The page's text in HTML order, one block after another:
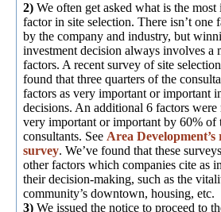
2) We often get asked what is the most
factor in site selection. There isn’t one
by the company and industry, but
investment decision always involves a
factors. A recent survey of site
found that three quarters of the
factors as very important or important
decisions. An additional 6 factors were
very important or important by 60% of
consultants. See Area Development’s
survey. We’ve found that these
other factors which companies cite as
their decision-making, such as the
community’s downtown, housing, etc.
3) We issued the notice to proceed to